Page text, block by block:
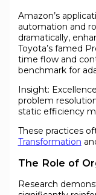
Amazon’s
automation and
dramatically,
Toyota’s famed
time flow and
benchmark for
Insight:
problem
static efficiency
These practices
Transformation
The Role of
Research